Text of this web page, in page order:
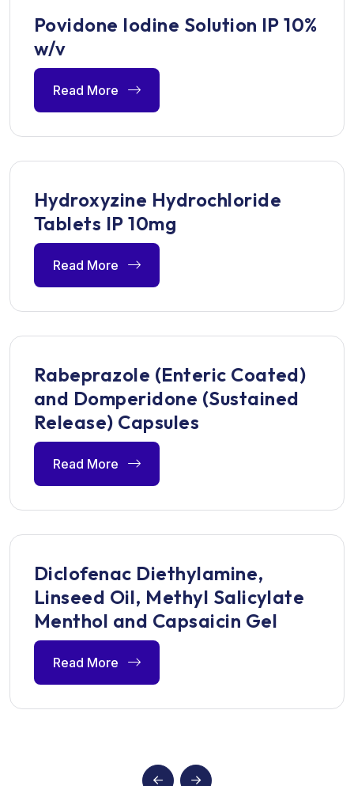
Povidone Iodine Solution IP 10%
w/v
Read More
Hydroxyzine Hydrochloride
Tablets IP 10mg
Read More
Rabeprazole (Enteric Coated)
and Domperidone (Sustained
Release) Capsules
Read More
Diclofenac Diethylamine,
Linseed Oil, Methyl Salicylate
Menthol and Capsaicin Gel
Read More